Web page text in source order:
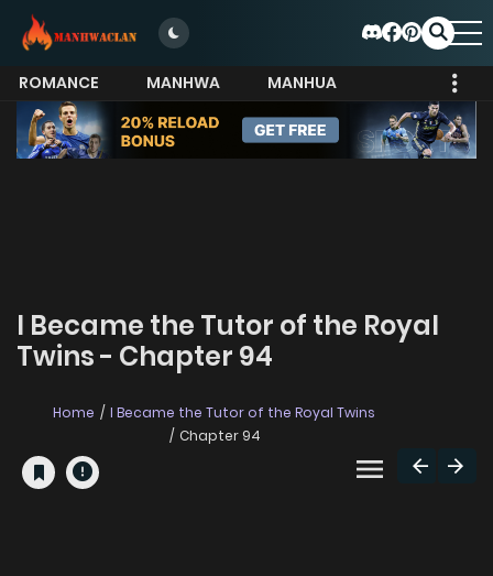
ROMANCE MANHWA
MANHUA
MORE
I Became the Tutor of the Royal
Twins - Chapter 94
Home
I Became the Tutor of the Royal Twins
Chapter 94